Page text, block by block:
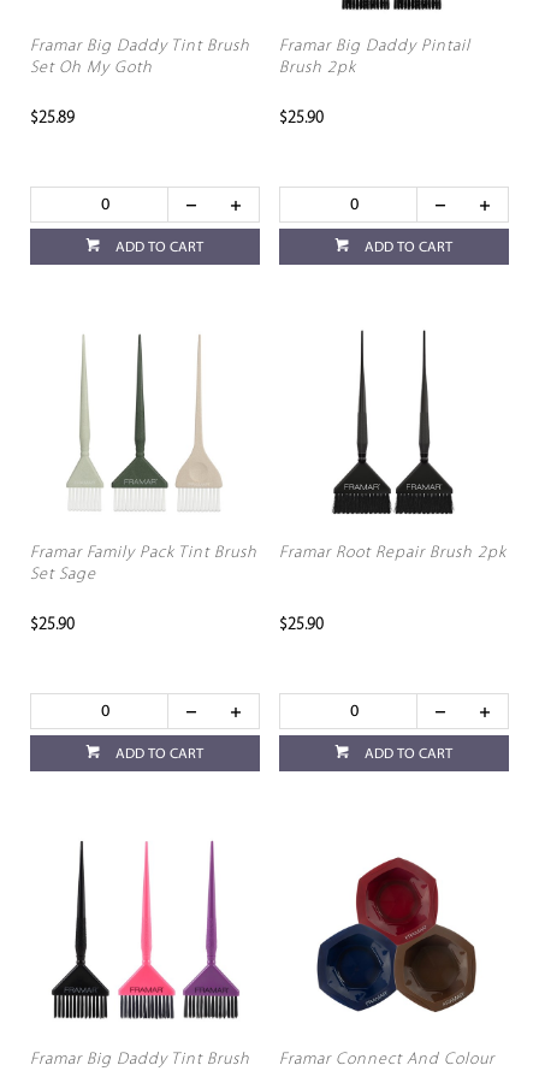
Framar Big Daddy Tint Brush
Set Oh My Goth
$25.89
ADD TO CART
Framar Big Daddy Pintail
Brush 2pk
$25.90
ADD TO CART
Framar Family Pack Tint Brush
Set Sage
$25.90
ADD TO CART
Framar Root Repair Brush 2pk
$25.90
ADD TO CART
Framar Big Daddy Tint Brush
Framar Connect And Colour